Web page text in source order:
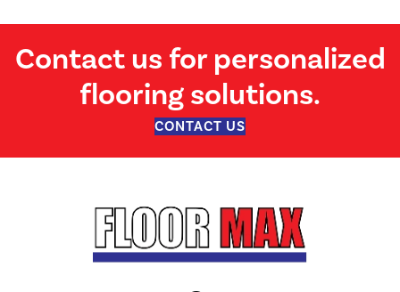
Contact us for personalized
flooring solutions.
CONTACT US